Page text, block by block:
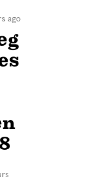
ago